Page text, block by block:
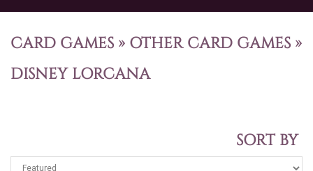
CARD GAMES » OTHER CARD GAMES »
DISNEY LORCANA
SORT BY